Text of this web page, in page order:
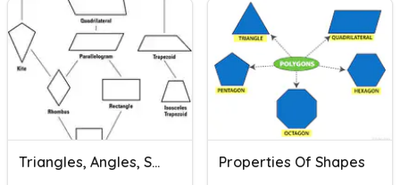
Triangles, Angles, Squares And Rectangles Properties Of Shapes